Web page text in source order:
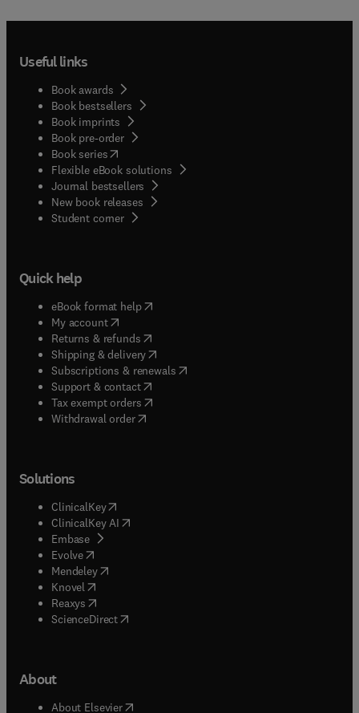
Useful links
Book awards
Book bestsellers
Book imprints
Book pre-order
Book series(opens in new tab/window
Flexible eBook solutions
Journal bestsellers
New book releases
Student corner( opens in new tab/window
Quick help
eBook format help( opens in new tab/window
My account( opens in new tab/window
Returns & refunds( opens in new tab/window
Shipping & delivery(opens in new tab/window
Subscriptions & renewals( opens in new tab/window
Support & contact( opens in new tab/window
Tax exempt orders( opens in new tab/window
Withdrawal order
Solutions
ClinicalKey(opens in new tab/window
ClinicalKey AI opens in new tab/window
Embase( opens in new tab/window
Evolve(opens in new tab/window
Mendeley( opens in new tab/window
Knovel (opens in new tab/window
Reaxys (opens in new tab/window
ScienceDirect(opens in new tab/window
About
About Elsevier( opens in new tab/window